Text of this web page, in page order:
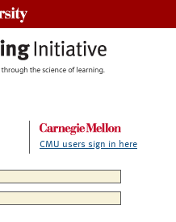
CMU users sign in here